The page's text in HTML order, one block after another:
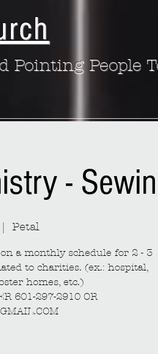
Pointing People
-
Petal
a monthly schedule for 2 - 3
to charities. (ex.: hospital,
homes, etc.)
601-297-2910 OR